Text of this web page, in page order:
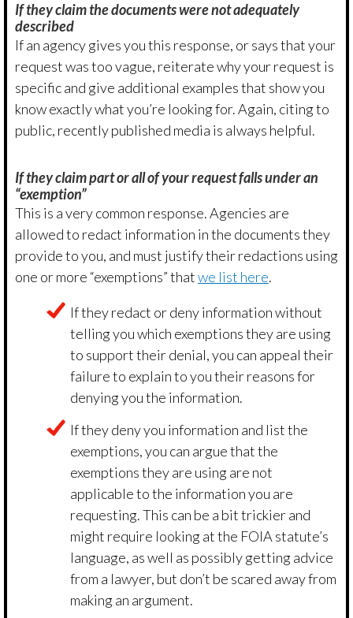
If they claim the documents were not adequately
described
If an agency gives you this response, or says that your
request was too vague, reiterate why your request is
specific and give additional examples that show you
know exactly what you’re looking for. Again, citing to
public, recently published media is always helpful.
If they claim part or all of your request falls under an
“exemption”
This is a very common response. Agencies are
allowed to redact information in the documents they
provide to you, and must justify their redactions using
one or more “exemptions” thatwe list here.
If they redact or deny information without
telling you which exemptions they are using
to support their denial, you can appeal their
failure to explain to you their reasons for
denying you the information.
If they deny you information and list the
exemptions, you can argue that the
exemptions they are using are not
applicable to the information you are
requesting. This can be a bit trickier and
might require looking at the FOIA statute’s
language, as well as possibly getting advice
from a lawyer, but don’t be scared away from
making an argument.